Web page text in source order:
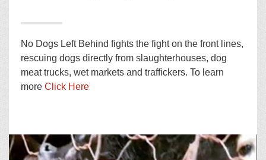
No Dogs Left Behind fights the fight on the front lines,
rescuing dogs directly from slaughterhouses, dog
meat trucks, wet markets and traffickers. To learn
more Click Here